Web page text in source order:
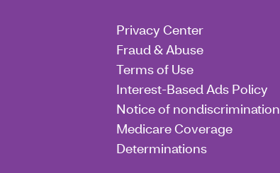
Privacy Center
Fraud & Abuse
Terms of Use
Interest-Based Ads Policy
Notice of nondiscrimination
Medicare Coverage
Determinations